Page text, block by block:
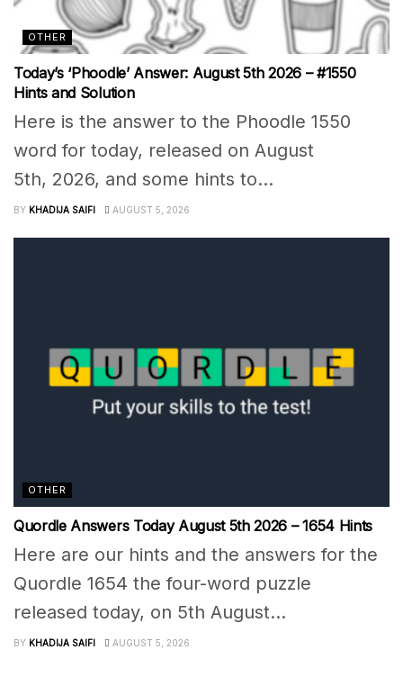
OTHER
Today’s ‘Phoodle’ Answer: August 5th 2026 – #1550
Hints and Solution
Here is the answer to the Phoodle 1550
word for today, released on August
5th, 2026, and some hints to...
BY KHADIJA SAIFI AUGUST 5, 2026
OTHER
Quordle Answers Today August 5th 2026 – 1654 Hints
Here are our hints and the answers for the
Quordle 1654 the four-word puzzle
released today, on 5th August...
BY KHADIJA SAIFI AUGUST 5, 2026